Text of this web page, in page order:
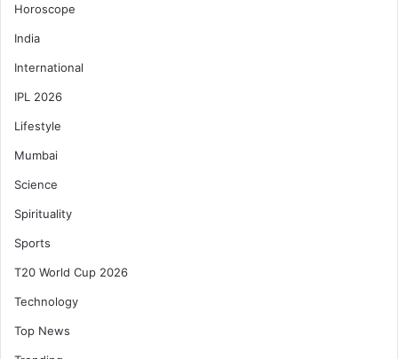
Horoscope
India
International
IPL 2026
Lifestyle
Mumbai
Science
Spirituality
Sports
T20 World Cup 2026
Technology
Top News